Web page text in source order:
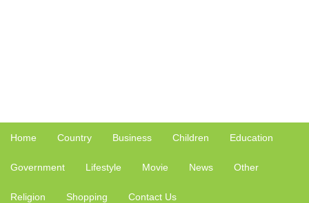
Home Country Business Children Education
Government Lifestyle Movie News Other
Religion Shopping Contact Us